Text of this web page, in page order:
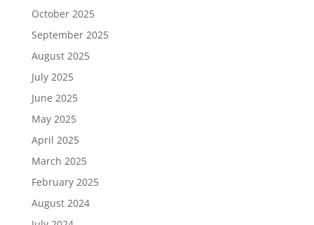
October 2025
September 2025
August 2025
July 2025
June 2025
May 2025
April 2025
March 2025
February 2025
August 2024